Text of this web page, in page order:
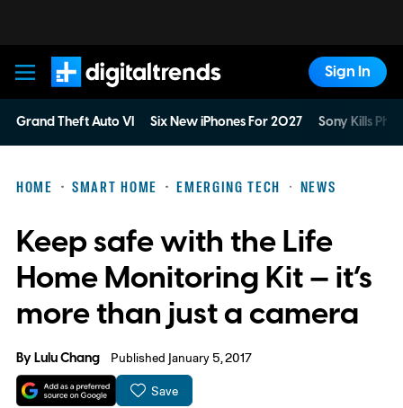
Digital Trends
Sign In
Grand Theft Auto VI Six New iPhones For 2027 Sony Kills
HOME SMART HOME EMERGING TECH NEWS
Keep safe with the Life
Home Monitoring Kit — it’s
more than just a camera
ByLulu Chang Published January 5, 2017
Save